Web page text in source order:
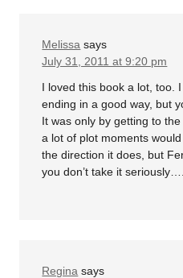
Melissa says
July 31, 2011 at 9:20 pm
I loved this book a lot, too.
ending in a good way, but
It was only by getting to
a lot of plot moments
the direction it does, but
you don’t take it
Regina says